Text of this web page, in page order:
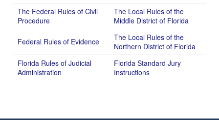
The Federal Rules of Civil
Procedure
The Local Rules of the
Middle District of Florida
Federal Rules of Evidence
The Local Rules of the
Northern District of Florida
Florida Rules of Judicial
Administration
Florida Standard Jury
Instructions